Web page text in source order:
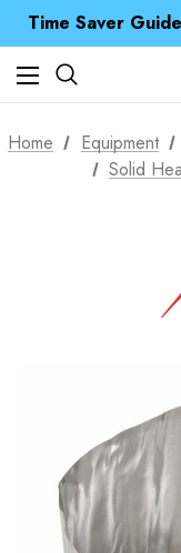
Time Saver
Free UK
Time Saver
Home Equipment
Solid